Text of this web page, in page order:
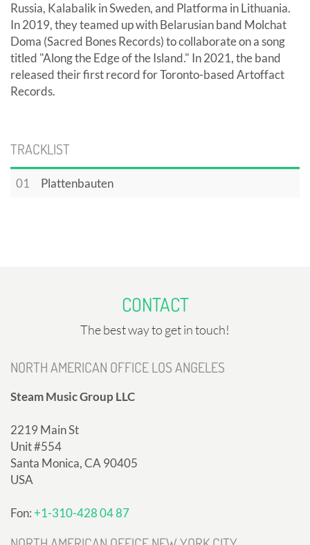
Russia, Kalabalik in Sweden, and Platforma in Lithuania.
In 2019, they teamed up with Belarusian band Molchat
Doma (Sacred Bones Records) to collaborate on a song
titled "Along the Edge of the Island." In 2021, the band
released their first record for Toronto-based Artoffact
Records.
TRACKLIST
01 Plattenbauten
CONTACT
The best way to get in touch!
NORTH AMERICAN OFFICE LOS ANGELES
Steam Music Group LLC
2219 Main St
Unit #554
Santa Monica, CA 90405
USA
Fon:+1-310-428 04 87